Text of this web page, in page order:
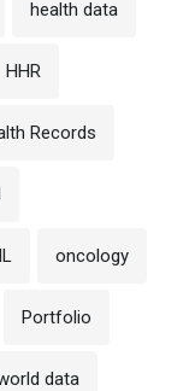
health data
HHR
Records
oncology
Portfolio
data